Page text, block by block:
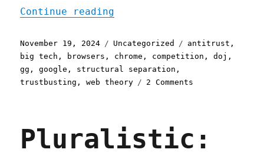
Continue reading
Posted
on
November 19, 2024 Categories
Uncategorized Tags
antitrust ,
big tech , browsers , chrome , competition ,doj ,
gg ,google , structural separation ,
trustbusting ,web theory 2 Comments
spin
Pluralistic: